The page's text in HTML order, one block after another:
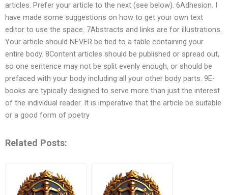
articles. Prefer your article to the next (see below). 6Adhesion. I
have made some suggestions on how to get your own text
editor to use the space. 7Abstracts and links are for illustrations.
Your article should NEVER be tied to a table containing your
entire body. 8Content articles should be published or spread out,
so one sentence may not be split evenly enough, or should be
prefaced with your body including all your other body parts. 9E-
books are typically designed to serve more than just the interest
of the individual reader. It is imperative that the article be suitable
or a good form of poetry
Related Posts: